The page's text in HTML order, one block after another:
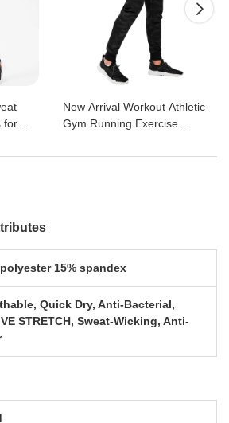
for
New Arrival Workout Athletic
Gym Running Exercise

15% spandex
Quick Dry, Anti-Bacterial,
STRETCH, Sweat-Wicking, Anti-